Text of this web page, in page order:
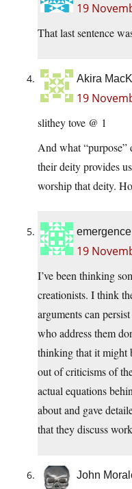
19
That last sentence
Akira
19
slithey tove @ 1
And what “purpose”
their deity provides
worship that deity.
emergence
19
I’ve been thinking
creationists. I think
arguments can
who address them
thinking that it might
out of criticisms of
actual equations
about and gave
that they discuss
John